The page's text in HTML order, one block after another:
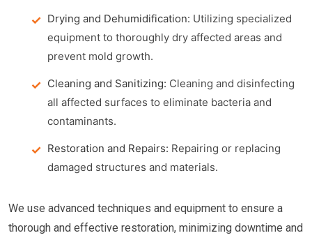
Drying and Dehumidification: Utilizing specialized
equipment to thoroughly dry affected areas and
prevent mold growth.
Cleaning and Sanitizing: Cleaning and disinfecting
all affected surfaces to eliminate bacteria and
contaminants.
Restoration and Repairs: Repairing or replacing
damaged structures and materials.
We use advanced techniques and equipment to ensure a
thorough and effective restoration, minimizing downtime and